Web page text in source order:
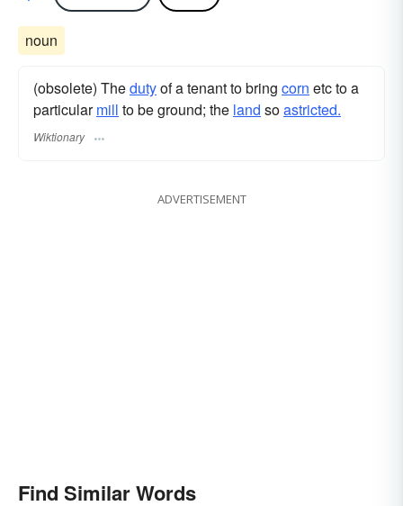
noun
(obsolete) Thedutyof a tenant to bring corn etc to a
particularmill to be ground; the land soastricted.
Wiktionary
ADVERTISEMENT
Find Similar Words